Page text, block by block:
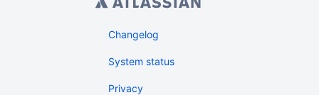
Changelog
System status
Privacy